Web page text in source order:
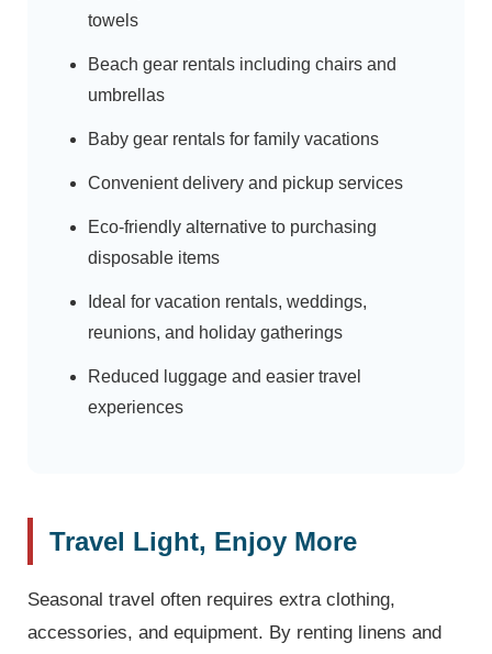
towels
Beach gear rentals including chairs and
umbrellas
Baby gear rentals for family vacations
Convenient delivery and pickup services
Eco-friendly alternative to purchasing
disposable items
Ideal for vacation rentals, weddings,
reunions, and holiday gatherings
Reduced luggage and easier travel
experiences
Travel Light, Enjoy More
Seasonal travel often requires extra clothing,
accessories, and equipment. By renting linens and